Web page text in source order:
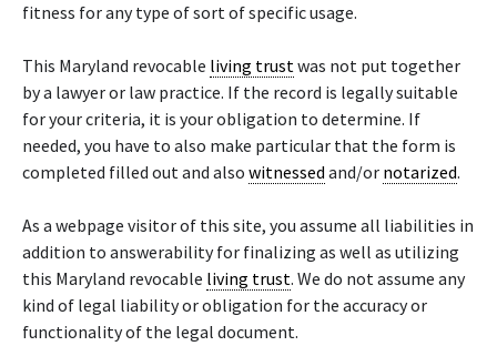
fitness for any type of sort of specific usage.
This Maryland revocable living trustwas not put together
by a lawyer or law practice. If the record is legally suitable
for your criteria, it is your obligation to determine. If
needed, you have to also make particular that the form is
completed filled out and also witnessed and/or notarized.
As a webpage visitor of this site, you assume all liabilities in
addition to answerability for finalizing as well as utilizing
this Maryland revocable living trust. We do not assume any
kind of legal liability or obligation for the accuracy or
functionality of the legal document.